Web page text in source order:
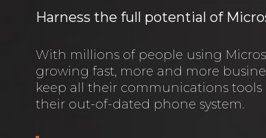
Harness the full potential of
With millions of people using
growing fast, more and more
keep all their communications
their out-of-dated phone system.